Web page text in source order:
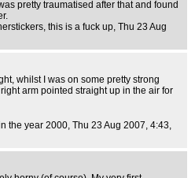
pretty traumatised after that and found
this is a fuck up, Thu 23 Aug
whilst I was on some pretty strong
arm pointed straight up in the air for
the year 2000, Thu 23 Aug 2007, 4:43,